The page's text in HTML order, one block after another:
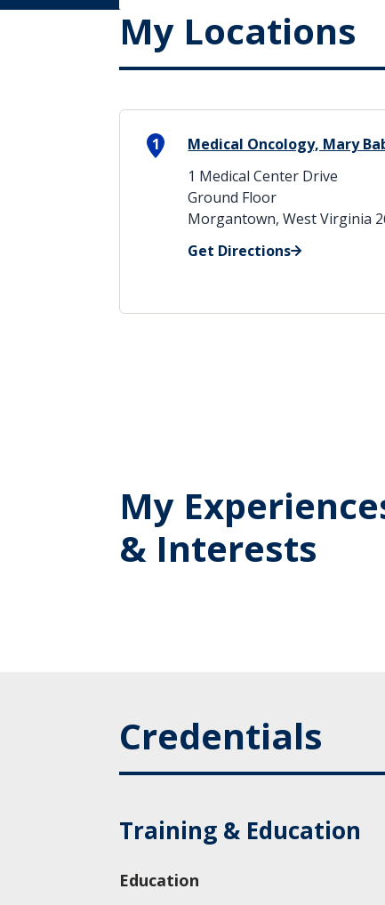
My Locations
1
Medical Oncology, Mary
1 Medical Center Drive
Ground Floor
Morgantown, West Virginia
Get Directions
My
& Interests
Credentials
Training & Education
Education